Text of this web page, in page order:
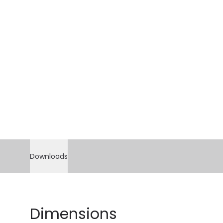
Downloads
Dimensions